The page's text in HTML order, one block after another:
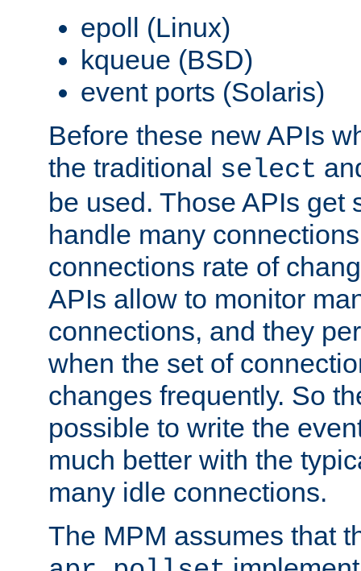
epoll (Linux)
kqueue (BSD)
event ports (Solaris)
Before these new APIs
the traditional select
be used. Those APIs get
handle many
connections rate of
APIs allow to monitor
connections, and they
when the set of
changes frequently. So
possible to write the
much better with the
many idle connections.
The MPM assumes that